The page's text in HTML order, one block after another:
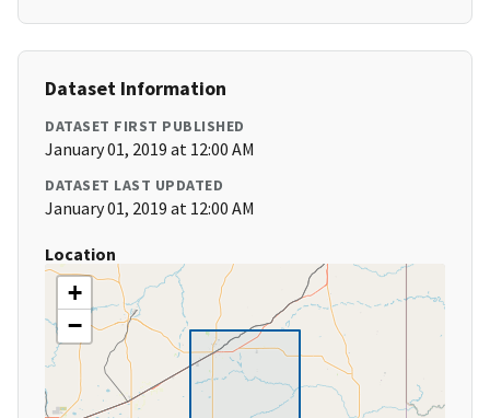
Dataset Information
DATASET FIRST PUBLISHED
January 01, 2019 at 12:00 AM
DATASET LAST UPDATED
January 01, 2019 at 12:00 AM
Location
+
−